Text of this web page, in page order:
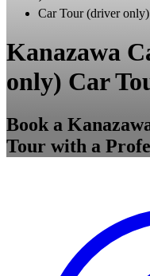
Car Tour (driver only)
Kanazawa
only) Car
Book a
Tour with a